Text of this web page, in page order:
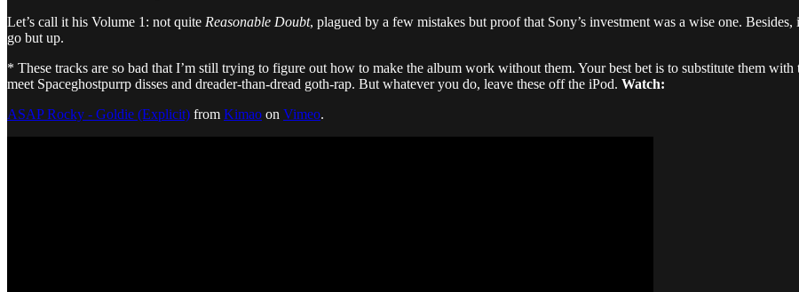
Let’s call it his Volume 1: not quite Reasonable Doubt, plagued by a few mistakes but proof that Sony’s investment was a wise one.
go but up.
* These tracks are so bad that I’m still trying to figure out how to make the album work without them. Your best bet is to substitute them
meet Spaceghostpurrp disses and dreader-than-dread goth-rap. But whatever you do, leave these off the iPod. Watch:
ASAP Rocky - Goldie (Explicit) from Kimao on Vimeo.